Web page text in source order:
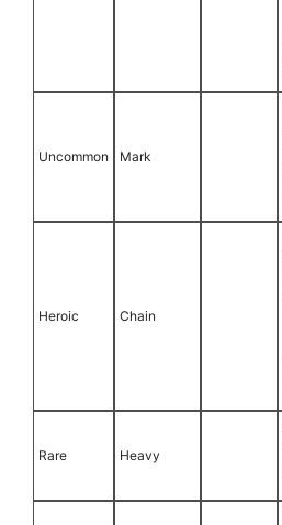
Uncommon Mark
Heroic Chain
Rare Heavy